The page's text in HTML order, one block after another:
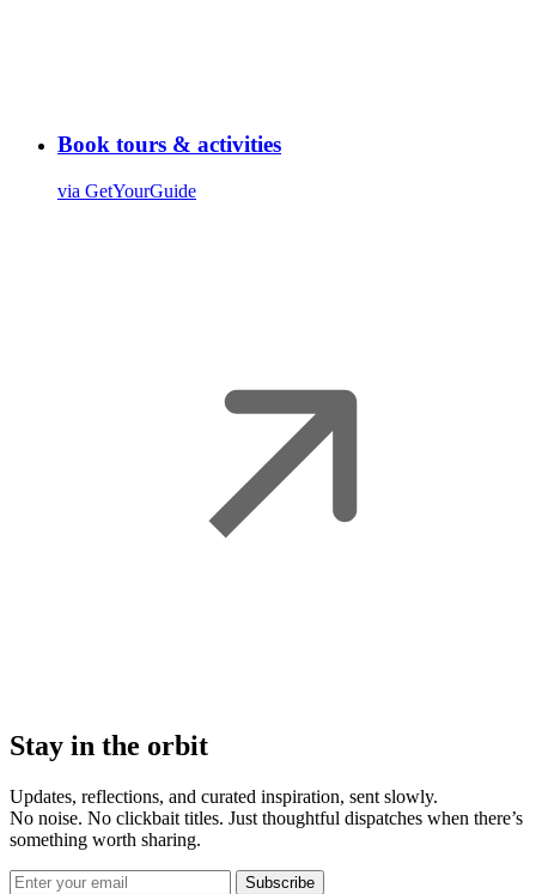
Book tours & activities
via GetYourGuide
Stay in the orbit
Updates, reflections, and curated inspiration, sent slowly.
No noise. No clickbait titles. Just thoughtful dispatches when there’s
something worth sharing.
Subscribe